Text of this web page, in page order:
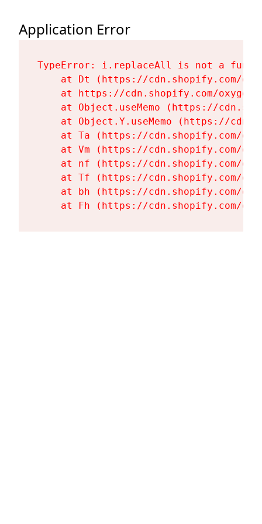
Application Error
TypeError: i.replaceAll is not a
at Dt (https://cdn.shopify.com/
at https://cdn.shopify.com/
at Object.useMemo (https://
at Object.Y.useMemo (https://
at Ta (https://cdn.shopify.com/
at Vm (https://cdn.shopify.com/
at nf (https://cdn.shopify.com/
at Tf (https://cdn.shopify.com/
at bh (https://cdn.shopify.com/
at Fh (https://cdn.shopify.com/